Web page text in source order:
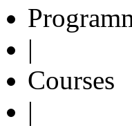
|
Courses
|